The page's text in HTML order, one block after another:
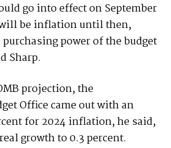
go into effect on September
will be inflation until then,
power of the budget
Sharp.
projection, the
Office came out with an
for 2024 inflation, he said,
growth to 0.3 percent.